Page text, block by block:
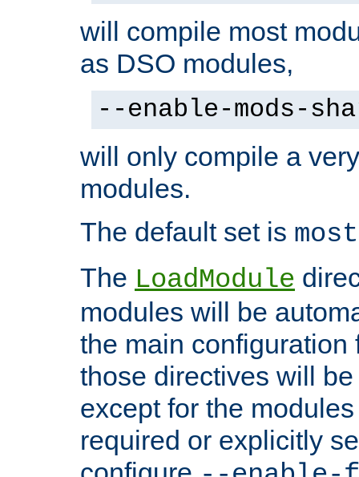
will compile most
as DSO modules,
--enable-mods-
will only compile a
modules.
The default set is most
The LoadModule
modules will be
the main configuration
those directives will
except for the
required or explicitly